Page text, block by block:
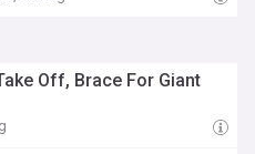
Off, Brace For Giant